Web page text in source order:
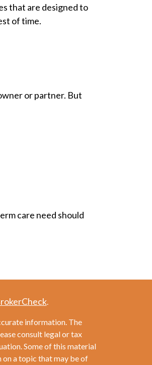
that are designed to
of time.
or partner. But
care need should
.
information. The
consult legal or tax
Some of this material
a topic that may be of